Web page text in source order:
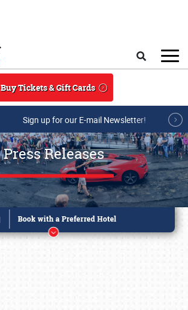
Buy Tickets & Gift Cards
Sign up for our E-mail Newsletter!
Press Releases